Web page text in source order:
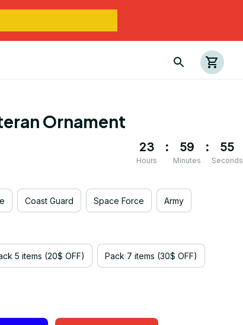
Ornament
23
Hours
: 59
Minutes
: 54
Seconds
Coast Guard Space Force Army
5 items (20$ OFF) Pack 7 items (30$ OFF)